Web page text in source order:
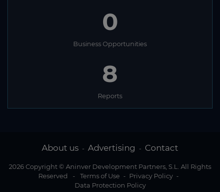
0
Business Opportunities
8
Reports
About us - Advertising - Contact
2026 Copyright © Aninver Development Partners, S.L. All Rights
Reserved
- Terms of Use - Privacy Policy -
Data Protection Policy